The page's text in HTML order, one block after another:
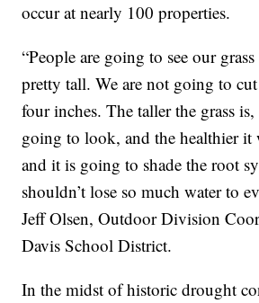
occur at nearly 100 properties.
“People are going to see our
pretty tall. We are not going to
four inches. The taller the grass
going to look, and the healthier
and it is going to shade the root
shouldn’t lose so much water to
Jeff Olsen, Outdoor Division
Davis School District.
In the midst of historic drought